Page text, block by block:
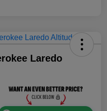
Laredo